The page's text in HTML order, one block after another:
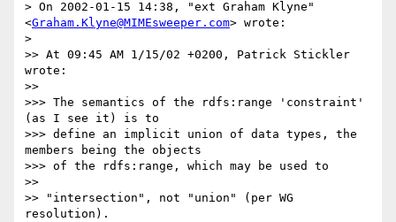
> On 2002-01-15 14:38, "ext Graham Klyne"
<Graham.Klyne@MIMEsweeper.com> wrote:
>
>> At 09:45 AM 1/15/02 +0200, Patrick Stickler
wrote:
>>
>>> The semantics of the rdfs:range 'constraint'
(as I see it) is to
>>> define an implicit union of data types, the
members being the objects
>>> of the rdfs:range, which may be used to
>>
>> "intersection", not "union" (per WG
resolution).